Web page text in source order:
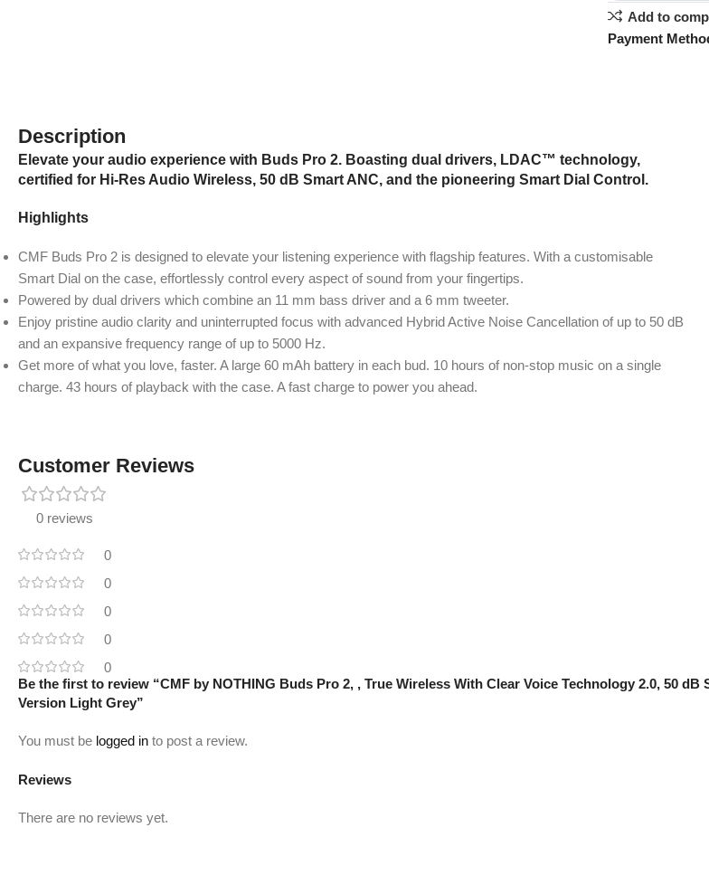
Add to
Payment
Description
Elevate your audio experience with Buds Pro 2. Boasting dual drivers, LDAC™ technology,
certified for Hi-Res Audio Wireless, 50 dB Smart ANC, and the pioneering Smart Dial Control.
Highlights
CMF Buds Pro 2 is designed to elevate your listening experience with flagship features. With a customisable
Smart Dial on the case, effortlessly control every aspect of sound from your fingertips.
Powered by dual drivers which combine an 11 mm bass driver and a 6 mm tweeter.
Enjoy pristine audio clarity and uninterrupted focus with advanced Hybrid Active Noise Cancellation of up to 50 dB
and an expansive frequency range of up to 5000 Hz.
Get more of what you love, faster. A large 60 mAh battery in each bud. 10 hours of non-stop music on a single
charge. 43 hours of playback with the case. A fast charge to power you ahead.
Customer Reviews
0 reviews
0
0
0
0
0
Reviews
There are no reviews yet.
Be the first to review “CMF by NOTHING Buds Pro 2, , True Wireless With Clear Voice Technology 2.0, 50
Version Light Grey”
You must be logged in to post a review.